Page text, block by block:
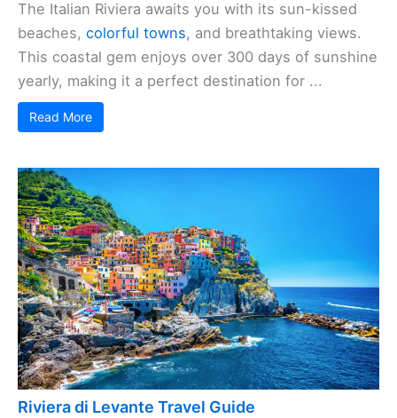
The Italian Riviera awaits you with its sun-kissed
beaches, colorful towns, and breathtaking views.
This coastal gem enjoys over 300 days of sunshine
yearly, making it a perfect destination for ...
Read More
Riviera di Levante Travel Guide